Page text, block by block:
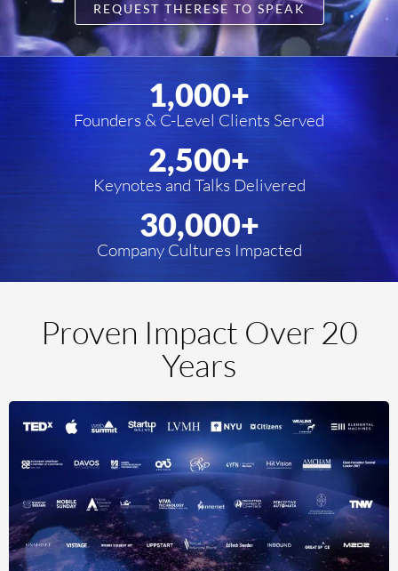
REQUEST THERESE TO SPEAK
Founders & C-Level Clients Served
1,000+
Keynotes and Talks Delivered
2,500+
Company Cultures Impacted
30,000+
Proven Impact Over 20
Years